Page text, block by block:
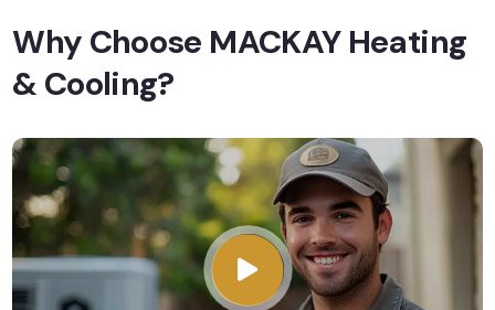
Why Choose MACKAY Heating
& Cooling?